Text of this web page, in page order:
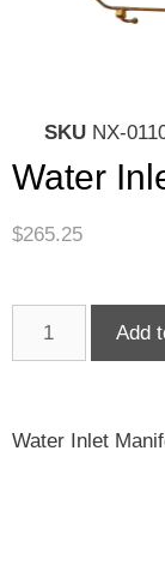
SKU NX-
Water
$265.25
Add
Water Inlet